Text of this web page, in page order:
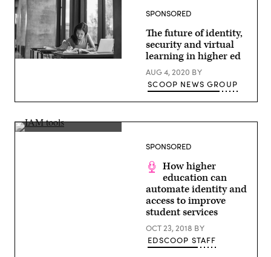
(Getty
SPONSORED
The future of identity,
security and virtual
learning in higher ed
AUG 4, 2020 BY
SCOOP NEWS GROUP
(Getty)
SPONSORED
How higher
education can
automate identity and
access to improve
student services
OCT 23, 2018 BY
EDSCOOP STAFF